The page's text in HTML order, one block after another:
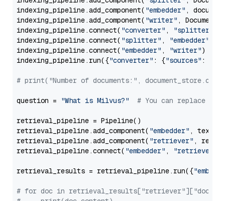
indexing_pipeline.add_component( "embedder" ,
indexing_pipeline.add_component( "writer" ,
indexing_pipeline.connect( "converter" , "splitter"
indexing_pipeline.connect( "splitter" , "embedder"
indexing_pipeline.connect( "embedder" , "writer")
indexing_pipeline.run({"converter" : {"sources" :
# print("Number of documents:",
question = "What is Milvus?" # You can replace it
retrieval_pipeline = Pipeline()
retrieval_pipeline.add_component( "embedder" ,
retrieval_pipeline.add_component( "retriever" ,
retrieval_pipeline.connect( "embedder" , "retriever"
retrieval_results = retrieval_pipeline.run({
# for doc in